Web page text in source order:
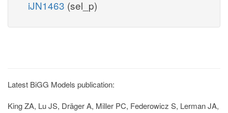
iJN1463 (sel_p)
Latest BiGG Models publication:
King ZA, Lu JS, Dräger A, Miller PC, Federowicz S, Lerman JA,